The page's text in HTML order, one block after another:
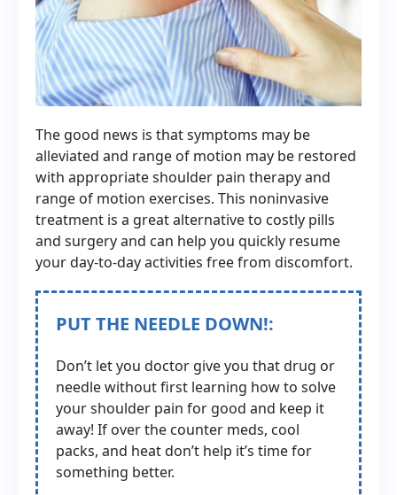
The good news is that symptoms may be
alleviated and range of motion may be restored
with appropriate shoulder pain therapy and
range of motion exercises. This noninvasive
treatment is a great alternative to costly pills
and surgery and can help you quickly resume
your day-to-day activities free from discomfort.
PUT THE NEEDLE DOWN!:
Don’t let you doctor give you that drug or
needle without first learning how to solve
your shoulder pain for good and keep it
away! If over the counter meds, cool
packs, and heat don’t help it’s time for
something better.